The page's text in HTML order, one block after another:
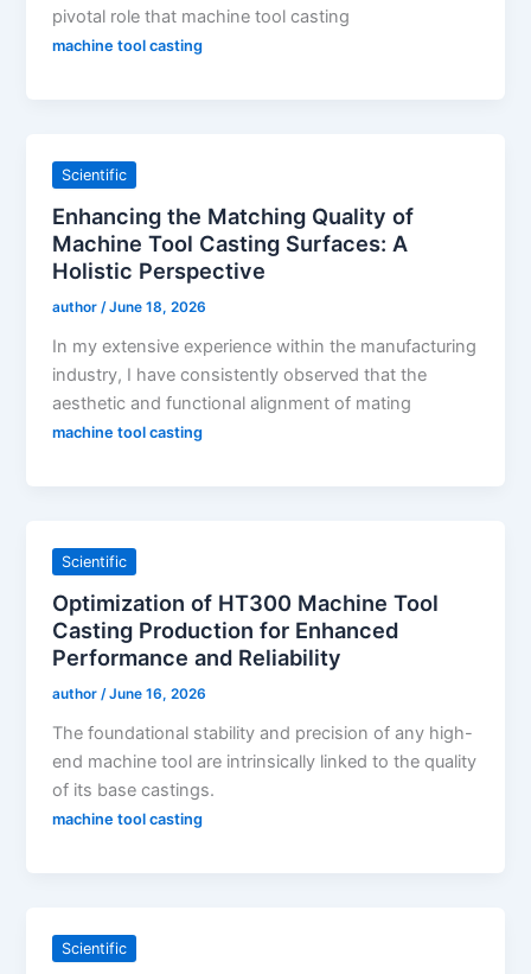
pivotal role that machine tool casting
machine tool casting
Scientific
Enhancing the Matching Quality of
Machine Tool Casting Surfaces: A
Holistic Perspective
author /June 18, 2026
In my extensive experience within the manufacturing
industry, I have consistently observed that the
aesthetic and functional alignment of mating
machine tool casting
Scientific
Optimization of HT300 Machine Tool
Casting Production for Enhanced
Performance and Reliability
author/June 16, 2026
The foundational stability and precision of any high-
end machine tool are intrinsically linked to the quality
of its base castings.
machine tool casting
Scientific